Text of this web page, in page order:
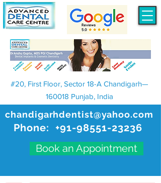
chandigarhdentist@yahoo.com
Phone: +91-98551-23236
Book an Appointment
#20, First Floor, Sector 18-A Chandigarh—
160018 Punjab, India